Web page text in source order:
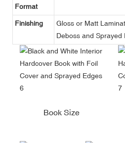
Format
Finishing
Gloss or Matt
Deboss and Sprayed
Book Size